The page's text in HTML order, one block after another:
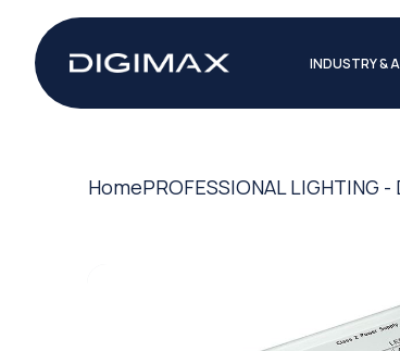
INDUSTRY &
HomePROFESSIONAL LIGHTING -